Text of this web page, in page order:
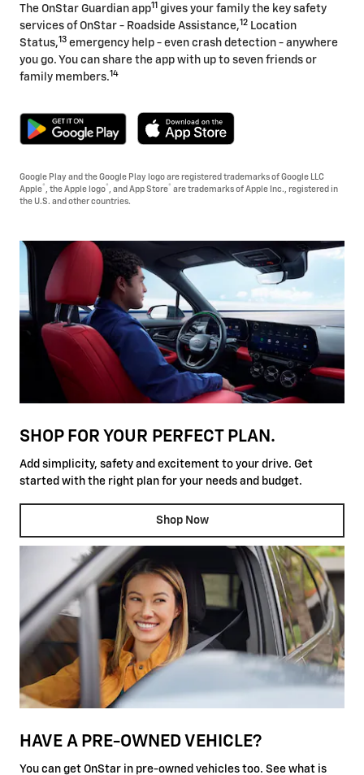
The OnStar Guardian app11 gives your family the key safety
services of OnStar - Roadside Assistance,12 Location
Status,13 emergency help - even crash detection - anywhere
you go. You can share the app with up to seven friends or
family members.14
Google Play and the Google Play logo are registered trademarks of Google LLC
Apple® , the Apple logo® , and App Store® are trademarks of Apple Inc., registered in
the U.S. and other countries.
SHOP FOR YOUR PERFECT PLAN.
Add simplicity, safety and excitement to your drive. Get
started with the right plan for your needs and budget.
Shop Now
HAVE A PRE-OWNED VEHICLE?
You can get OnStar in pre-owned vehicles too. See what is